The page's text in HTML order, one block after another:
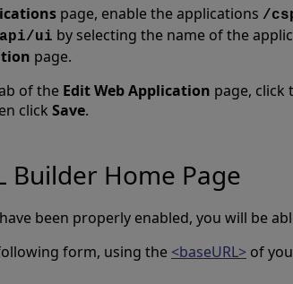
page, enable the applications /
ui by selecting the name of the
page.
of the Edit Web Application page, click
click Save.
Builder Home Page
been properly enabled, you will be
form, using the <baseURL> of